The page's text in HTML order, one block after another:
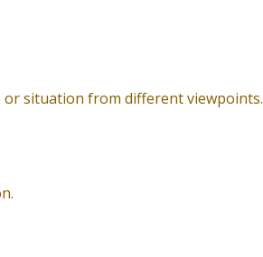
or situation from different viewpoints.